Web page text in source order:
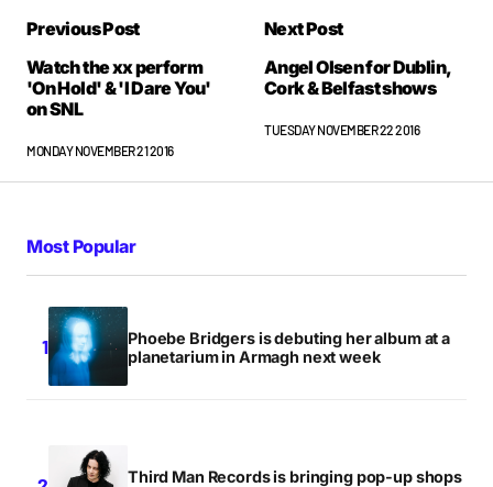
Previous Post
Watch the xx perform
'On Hold' & 'I Dare You'
on SNL
MONDAY NOVEMBER 21 2016
Next Post
Angel Olsen for Dublin,
Cork & Belfast shows
TUESDAY NOVEMBER 22 2016
Most Popular
Phoebe Bridgers is debuting her album at a
planetarium in Armagh next week
Third Man Records is bringing pop-up shops